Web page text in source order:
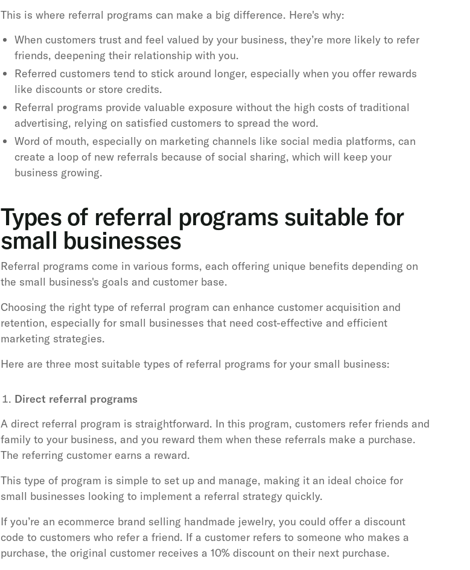
This is where referral programs can make a big difference. Here's why:
When customers trust and feel valued by your business, they’re more likely to refer
friends, deepening their relationship with you.
Referred customers tend to stick around longer, especially when you offer rewards
like discounts or store credits.
Referral programs provide valuable exposure without the high costs of traditional
advertising, relying on satisfied customers to spread the word.
Word of mouth, especially on marketing channels like social media platforms, can
create a loop of new referrals because of social sharing, which will keep your
business growing.
Types of referral programs suitable for
small businesses
Referral programs come in various forms, each offering unique benefits depending on
the small business's goals and customer base.
Choosing the right type of referral program can enhance customer acquisition and
retention, especially for small businesses that need cost-effective and efficient
marketing strategies.
Here are three most suitable types of referral programs for your small business:
Direct referral programs
A direct referral program is straightforward. In this program, customers refer friends and
family to your business, and you reward them when these referrals make a purchase.
The referring customer earns a reward.
This type of program is simple to set up and manage, making it an ideal choice for
small businesses looking to implement a referral strategy quickly.
If you’re an ecommerce brand selling handmade jewelry, you could offer a discount
code to customers who refer a friend. If a customer refers to someone who makes a
purchase, the original customer receives a 10% discount on their next purchase.